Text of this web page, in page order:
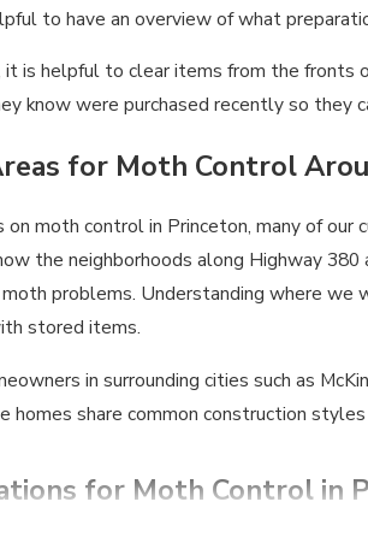
to have an overview of what
it is helpful to clear items from the fronts
know were purchased recently so they
for Moth Control
moth control in Princeton, many of
the neighborhoods along Highway
problems. Understanding where we
stored items.
in surrounding cities such as
homes share common construction
for Moth Control in